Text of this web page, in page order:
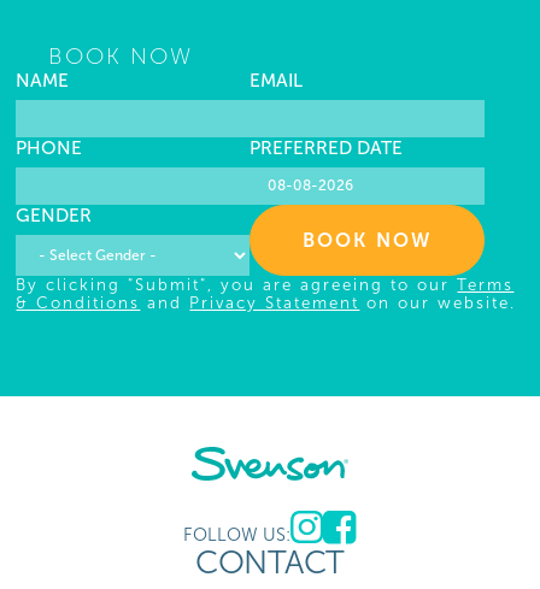
BOOK NOW
NAME EMAIL
PHONE PREFERRED DATE
GENDER
BOOK NOW
By clicking "Submit", you are agreeing to ourTerms
& Conditions and Privacy Statement on our website.
FOLLOW US:
CONTACT